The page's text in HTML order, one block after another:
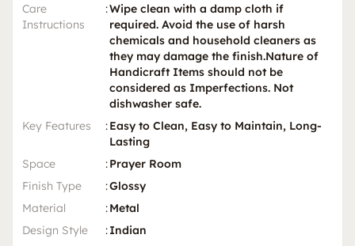
Care
Instructions
:Wipe clean with a damp cloth if
required. Avoid the use of harsh
chemicals and household cleaners as
they may damage the finish.Nature of
Handicraft Items should not be
considered as Imperfections. Not
dishwasher safe.
Key Features
:Easy to Clean, Easy to Maintain, Long-
Lasting
Space
:Prayer Room
Finish Type
:Glossy
Material
:Metal
Design Style
:Indian